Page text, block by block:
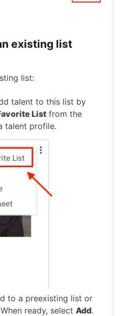
existing list
list:
talent to this list by
List from the
talent profile.
to a preexisting list or
ready, select Add.